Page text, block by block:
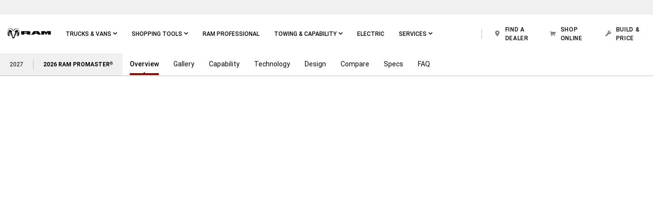
TRUCKS & VANS SHOPPING TOOLS RAM PROFESSIONAL TOWING & CAPABILITY ELECTRIC SERVICES
FIND A
DEALER
SHOP
ONLINE
BUILD &
PRICE
Skip To
2027 2026 RAM PROMASTER® Overview Gallery Capability Technology Design Compare Specs FAQ